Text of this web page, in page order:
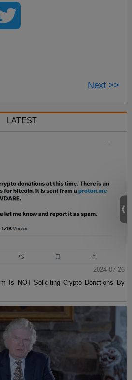
Next >>
LATEST
2024-07-26
Is NOT Soliciting Crypto Donations By